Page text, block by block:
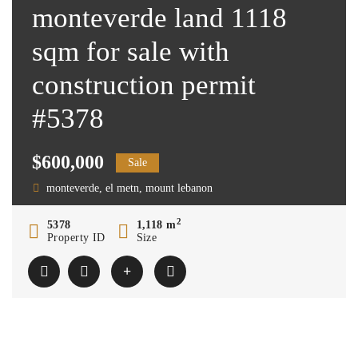
monteverde land 1118
sqm for sale with
construction permit
#5378
$600,000 Sale
monteverde, el metn, mount lebanon
5378
Property ID
1,118 m2
Size